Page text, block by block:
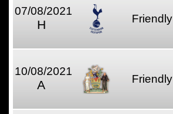
07/08/2021
H Friendly
10/08/2021
A Friendly